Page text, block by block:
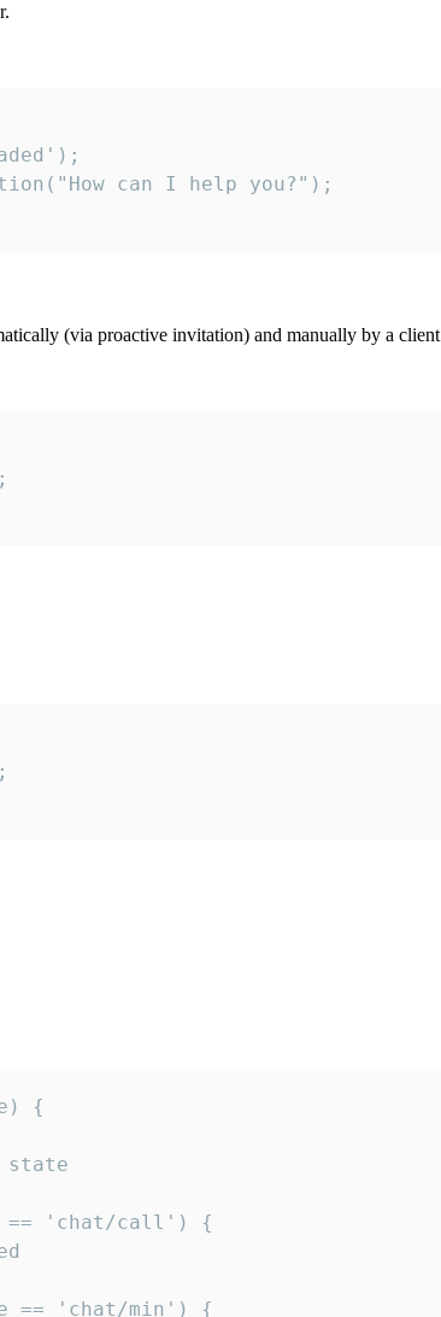
can I help you?");
(via proactive invitation) and manually by a client
{
state
'chat/call') {
== 'chat/min') {